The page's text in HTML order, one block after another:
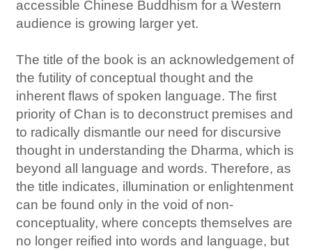
accessible Chinese Buddhism for a Western
audience is growing larger yet.
The title of the book is an acknowledgement of
the futility of conceptual thought and the
inherent flaws of spoken language. The first
priority of Chan is to deconstruct premises and
to radically dismantle our need for discursive
thought in understanding the Dharma, which is
beyond all language and words. Therefore, as
the title indicates, illumination or enlightenment
can be found only in the void of non-
conceptuality, where concepts themselves are
no longer reified into words and language, but